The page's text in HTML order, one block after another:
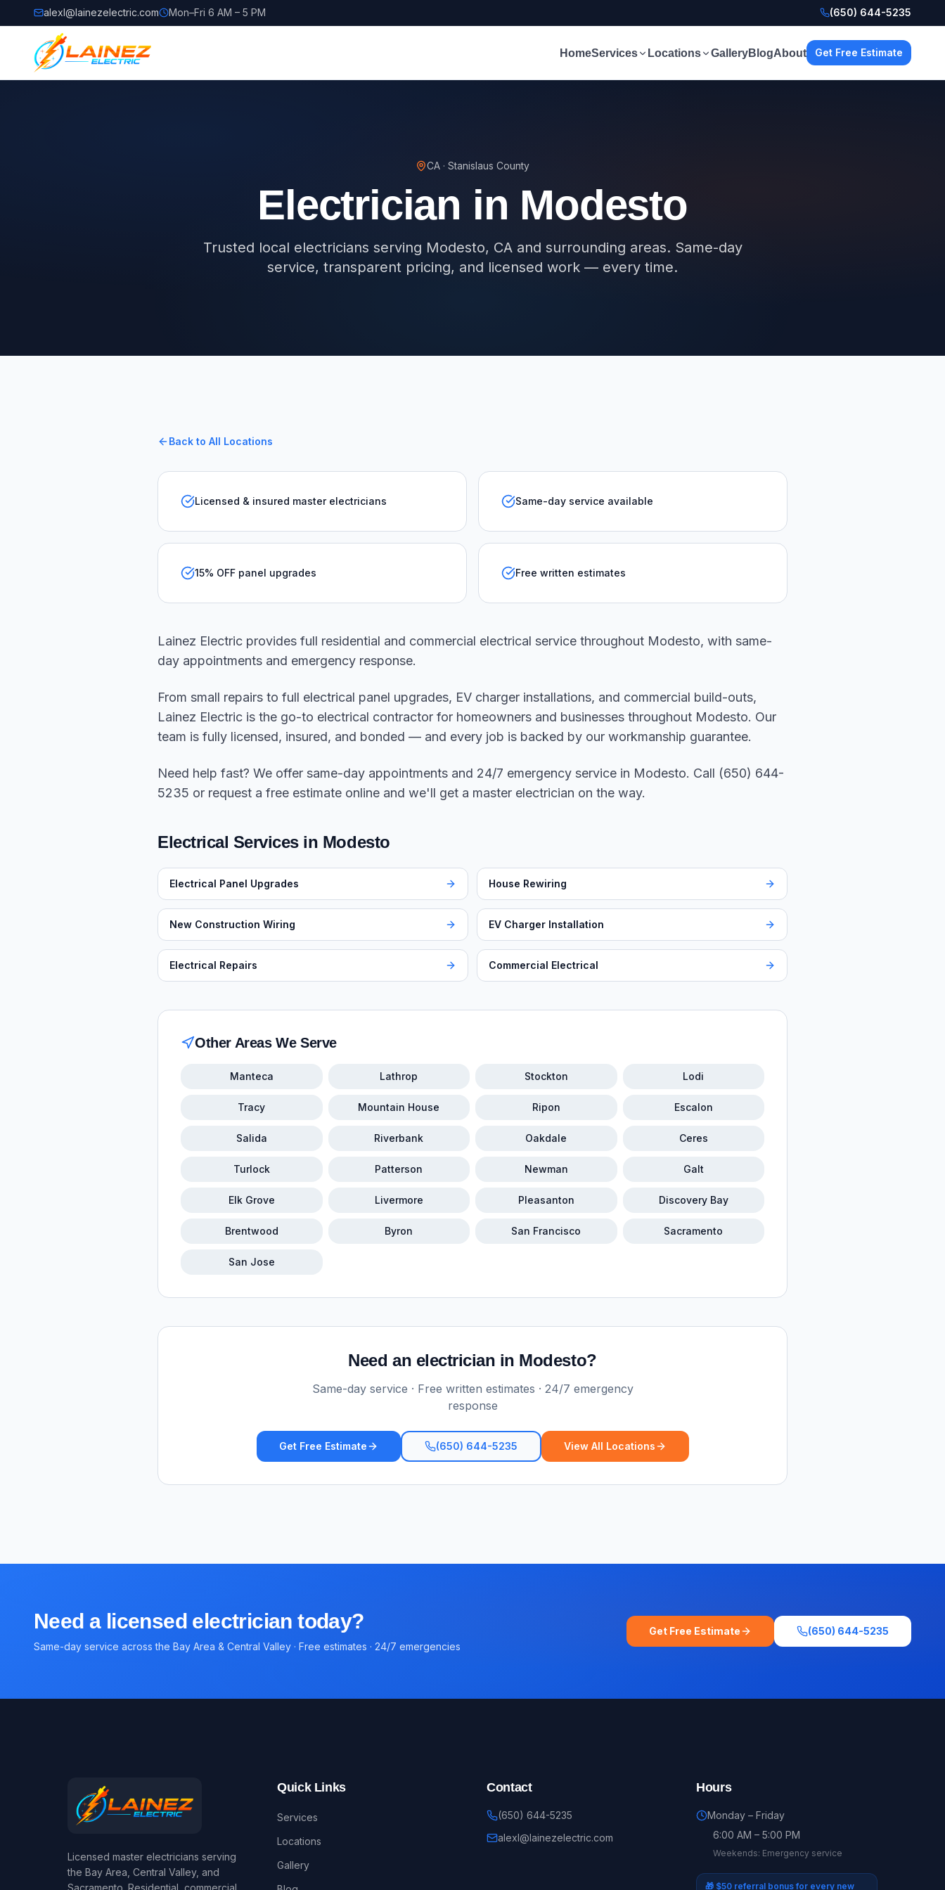
alexl@lainezelectric.com Mon–Fri 6 AM – 5 PM (650) 644-5235
HomeServices Locations GalleryBlogAbout Get Free Estimate
CA · Stanislaus County
Electrician in Modesto
Trusted local electricians serving Modesto, CA and surrounding areas. Same-day
service, transparent pricing, and licensed work — every time.
Back to All Locations
Licensed & insured master electricians Same-day service available
15% OFF panel upgrades Free written estimates
Lainez Electric provides full residential and commercial electrical service throughout Modesto, with same-
day appointments and emergency response.
From small repairs to full electrical panel upgrades, EV charger installations, and commercial build-outs,
Lainez Electric is the go-to electrical contractor for homeowners and businesses throughout Modesto. Our
team is fully licensed, insured, and bonded — and every job is backed by our workmanship guarantee.
Need help fast? We offer same-day appointments and 24/7 emergency service in Modesto. Call (650) 644-
5235 or request a free estimate online and we'll get a master electrician on the way.
Electrical Services in Modesto
Electrical Panel Upgrades House Rewiring
New Construction Wiring EV Charger Installation
Electrical Repairs Commercial Electrical
Other Areas We Serve
Manteca Lathrop Stockton Lodi
Tracy Mountain House Ripon Escalon
Salida Riverbank Oakdale Ceres
Turlock Patterson Newman Galt
Elk Grove Livermore Pleasanton Discovery Bay
Brentwood Byron San Francisco Sacramento
San Jose
Need an electrician in Modesto?
Same-day service · Free written estimates · 24/7 emergency
response
Get Free Estimate (650) 644-5235 View All Locations
Need a licensed electrician today?
Same-day service across the Bay Area & Central Valley · Free estimates · 24/7 emergencies
Get Free Estimate (650) 644-5235
Licensed master electricians serving
the Bay Area, Central Valley, and
Sacramento. Residential, commercial,
Quick Links
Services
Locations
Gallery
Contact
(650) 644-5235
alexl@lainezelectric.com
Hours
Monday – Friday
6:00 AM – 5:00 PM
Weekends: Emergency service
🎁 $50 referral bonus for every new